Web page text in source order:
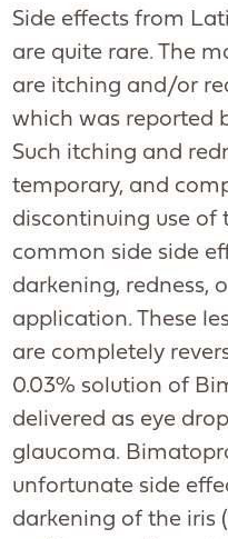
Side effects from
are quite rare. The
are itching and/or
which was reported
Such itching and
temporary, and
discontinuing use of
common side side
darkening, redness,
application. These
are completely
0.03% solution of
delivered as eye
glaucoma.
unfortunate side
darkening of the iris